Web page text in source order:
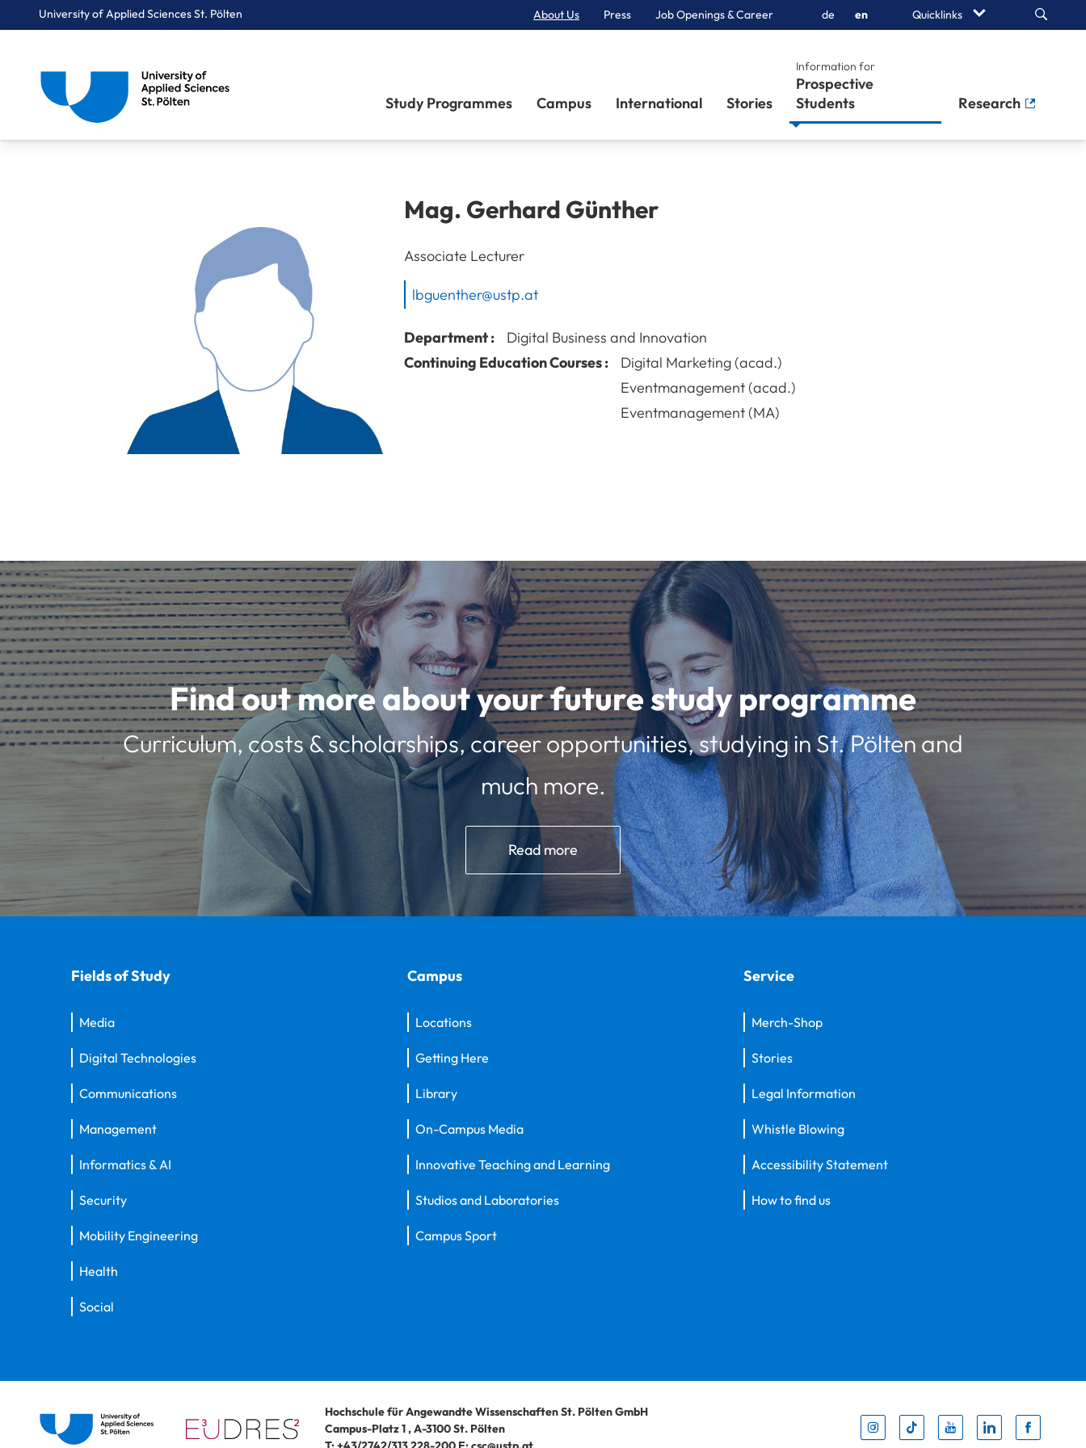
University of Applied Sciences St. Pölten About Us Press Job Openings & Career de en Quicklinks Search
Study Programmes Campus International Stories
Information for
Prospective
Students
Research
Mag. Gerhard Günther
Associate Lecturer
lbguenther@ustp.at
Department :
Digital Business and Innovation
Continuing Education Courses :
Digital Marketing (acad.)
Eventmanagement (acad.)
Eventmanagement (MA)
Find out more about your future study programme
Curriculum, costs & scholarships, career opportunities, studying in St. Pölten and
much more.
Read more
Fields of Study
Media
Digital Technologies
Communications
Management
Informatics & AI
Security
Mobility Engineering
Health
Social
Campus
Locations
Getting Here
Library
On-Campus Media
Innovative Teaching and Learning
Studios and Laboratories
Campus Sport
Service
Merch-Shop
Stories
Legal Information
Whistle Blowing
Accessibility Statement
How to find us
Hochschule für Angewandte Wissenschaften St. Pölten GmbH
Campus-Platz 1,A-3100St. Pölten